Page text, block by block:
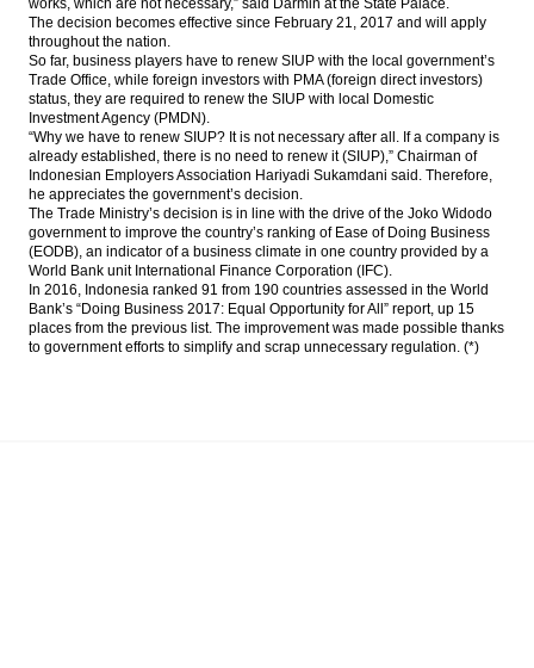
works, which are not necessary,” said Darmin at the State Palace.
The decision becomes effective since February 21, 2017 and will apply
throughout the nation.
So far, business players have to renew SIUP with the local government’s
Trade Office, while foreign investors with PMA (foreign direct investors)
status, they are required to renew the SIUP with local Domestic
Investment Agency (PMDN).
“Why we have to renew SIUP? It is not necessary after all. If a company is
already established, there is no need to renew it (SIUP),” Chairman of
Indonesian Employers Association Hariyadi Sukamdani said. Therefore,
he appreciates the government’s decision.
The Trade Ministry’s decision is in line with the drive of the Joko Widodo
government to improve the country’s ranking of Ease of Doing Business
(EODB), an indicator of a business climate in one country provided by a
World Bank unit International Finance Corporation (IFC).
In 2016, Indonesia ranked 91 from 190 countries assessed in the World
Bank’s “Doing Business 2017: Equal Opportunity for All” report, up 15
places from the previous list. The improvement was made possible thanks
to government efforts to simplify and scrap unnecessary regulation. (*)